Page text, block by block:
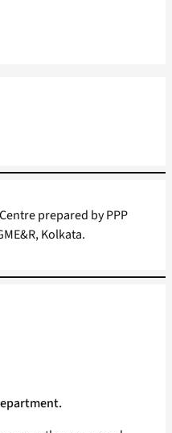
prepared by PPP
Kolkata.